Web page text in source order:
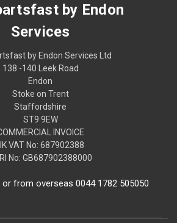
by Endon
Services
by Endon Services Ltd
138 -140 Leek Road
Endon
Stoke on Trent
Staffordshire
ST9 9EW
INVOICE
VAT No: 687902388
No: GB687902388000
or from overseas 0044 1782 505050